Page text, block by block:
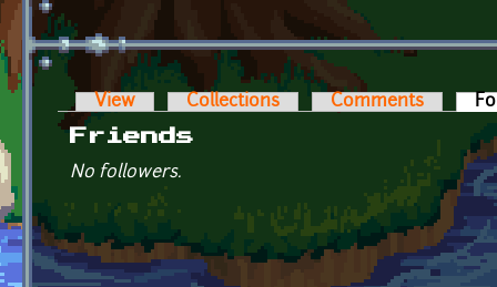
Primary tabs
View Collections Comments
Friends
No followers.